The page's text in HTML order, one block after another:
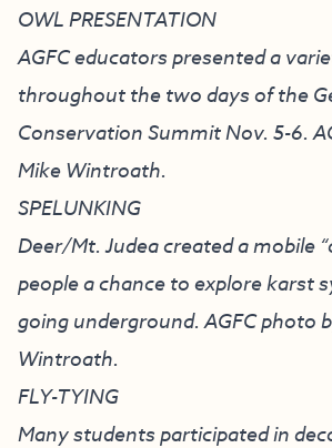
OWL PRESENTATION
AGFC educators presented a
throughout the two days of the
Conservation Summit Nov. 5-6.
Mike Wintroath.
SPELUNKING
Deer/Mt. Judea created a mobile
people a chance to explore karst
going underground. AGFC photo
Wintroath.
FLY-TYING
Many students participated in